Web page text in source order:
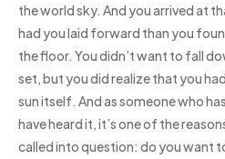
the world sky. And you arrived at
had you laid forward than you
the floor. You didn’t want to fall
set, but you did realize that you
sun itself. And as someone who
have heard it, it’s one of the
called into question: do you want